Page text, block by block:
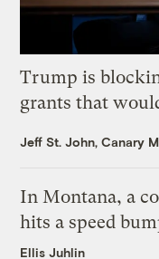
Trump is
grants that
Jeff St. John, Canary
In Montana, a
hits a speed
Ellis Juhlin